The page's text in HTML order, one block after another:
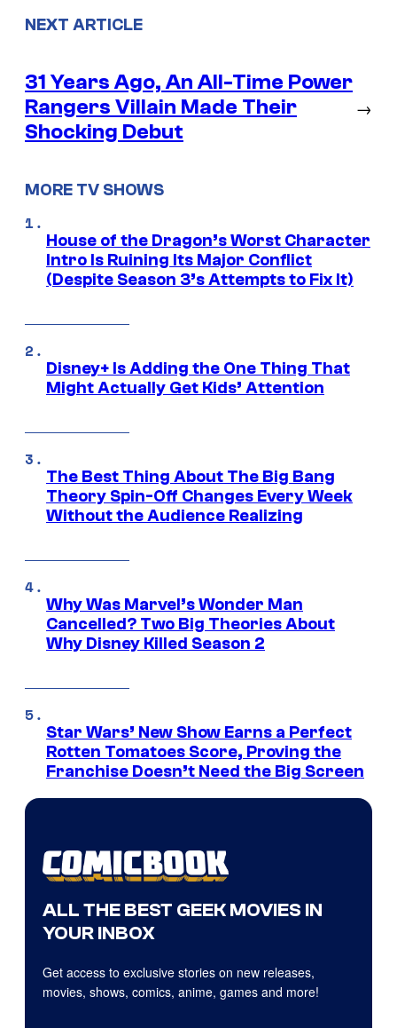
NEXT ARTICLE
31 Years Ago, An All-Time Power
Rangers Villain Made Their
Shocking Debut
→
MORE TV SHOWS
House of the Dragon’s Worst Character
Intro Is Ruining Its Major Conflict
(Despite Season 3’s Attempts to Fix It)
Disney+ Is Adding the One Thing That
Might Actually Get Kids’ Attention
The Best Thing About The Big Bang
Theory Spin-Off Changes Every Week
Without the Audience Realizing
Why Was Marvel’s Wonder Man
Cancelled? Two Big Theories About
Why Disney Killed Season 2
Star Wars’ New Show Earns a Perfect
Rotten Tomatoes Score, Proving the
Franchise Doesn’t Need the Big Screen
ALL THE BEST GEEK MOVIES IN
YOUR INBOX
Get access to exclusive stories on new releases,
movies, shows, comics, anime, games and more!